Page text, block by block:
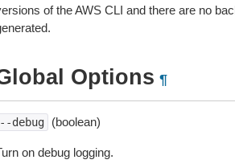
of the AWS CLI and there are no
Options ¶
debug (boolean)
on debug logging.